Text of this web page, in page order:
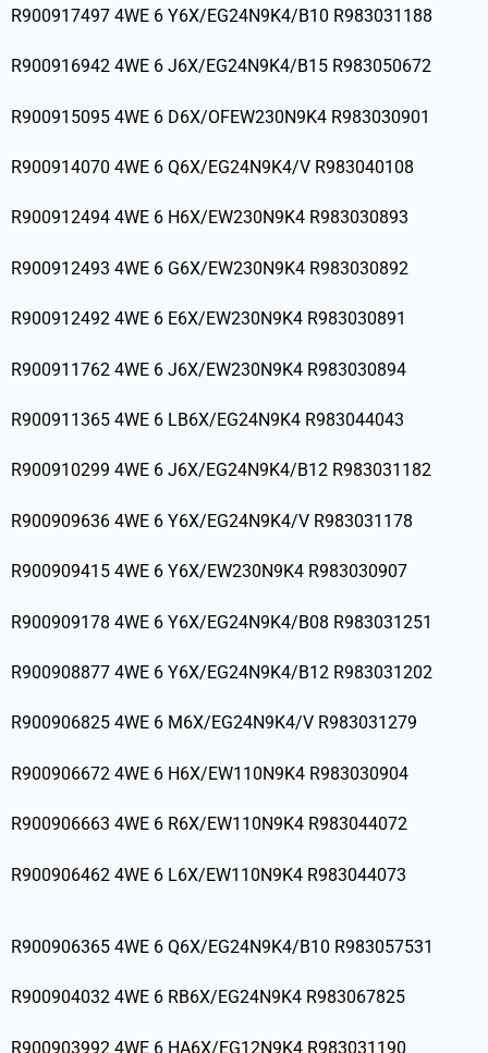
R900917497 4WE 6 Y6X/EG24N9K4/B10 R983031188
R900916942 4WE 6 J6X/EG24N9K4/B15 R983050672
R900915095 4WE 6 D6X/OFEW230N9K4 R983030901
R900914070 4WE 6 Q6X/EG24N9K4/V R983040108
R900912494 4WE 6 H6X/EW230N9K4 R983030893
R900912493 4WE 6 G6X/EW230N9K4 R983030892
R900912492 4WE 6 E6X/EW230N9K4 R983030891
R900911762 4WE 6 J6X/EW230N9K4 R983030894
R900911365 4WE 6 LB6X/EG24N9K4 R983044043
R900910299 4WE 6 J6X/EG24N9K4/B12 R983031182
R900909636 4WE 6 Y6X/EG24N9K4/V R983031178
R900909415 4WE 6 Y6X/EW230N9K4 R983030907
R900909178 4WE 6 Y6X/EG24N9K4/B08 R983031251
R900908877 4WE 6 Y6X/EG24N9K4/B12 R983031202
R900906825 4WE 6 M6X/EG24N9K4/V R983031279
R900906672 4WE 6 H6X/EW110N9K4 R983030904
R900906663 4WE 6 R6X/EW110N9K4 R983044072
R900906462 4WE 6 L6X/EW110N9K4 R983044073
R900906365 4WE 6 Q6X/EG24N9K4/B10 R983057531
R900904032 4WE 6 RB6X/EG24N9K4 R983067825
R900903992 4WE 6 HA6X/EG12N9K4 R983031190